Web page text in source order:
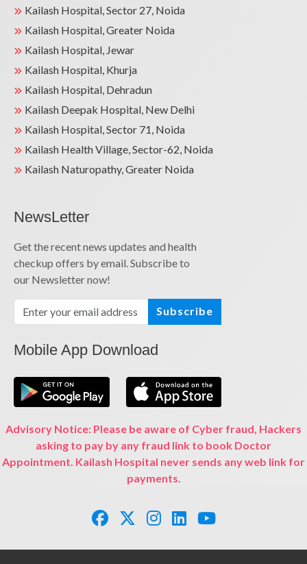
Kailash Hospital, Sector 27, Noida
Kailash Hospital, Greater Noida
Kailash Hospital, Jewar
Kailash Hospital, Khurja
Kailash Hospital, Dehradun
Kailash Deepak Hospital, New Delhi
Kailash Hospital, Sector 71, Noida
Kailash Health Village, Sector-62, Noida
Kailash Naturopathy, Greater Noida
NewsLetter
Get the recent news updates and health
checkup offers by email. Subscribe to
our Newsletter now!
Subscribe
Mobile App Download
Advisory Notice: Please be aware of Cyber fraud, Hackers
asking to pay by any fraud link to book Doctor
Appointment. Kailash Hospital never sends any web link for
payments.